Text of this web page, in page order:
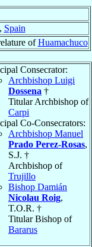
, Spain
ofHuamachuco
Consecrator:
Archbishop Luigi
Dossena †
Titular Archbishop of
Carpi
Co-Consecrators:
Archbishop Manuel
Prado Perez-Rosas,
S.J. †
Archbishop of
Trujillo
Bishop Damián
Nicolau Roig,
T.O.R. †
Titular Bishop of
Bararus